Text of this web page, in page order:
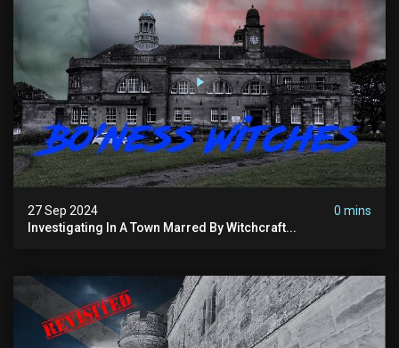
27 Sep 2024
0 mins
Investigating In A Town Marred By Witchcraft...